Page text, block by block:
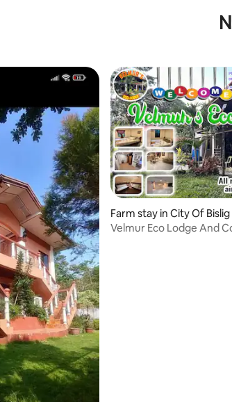
Farm stay in City Of Bislig
Velmur Eco Lodge And